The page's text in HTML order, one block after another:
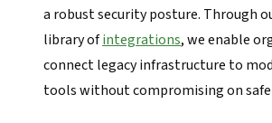
a robust security posture. Through
library ofintegrations, we enable
connect legacy infrastructure to
tools without compromising on